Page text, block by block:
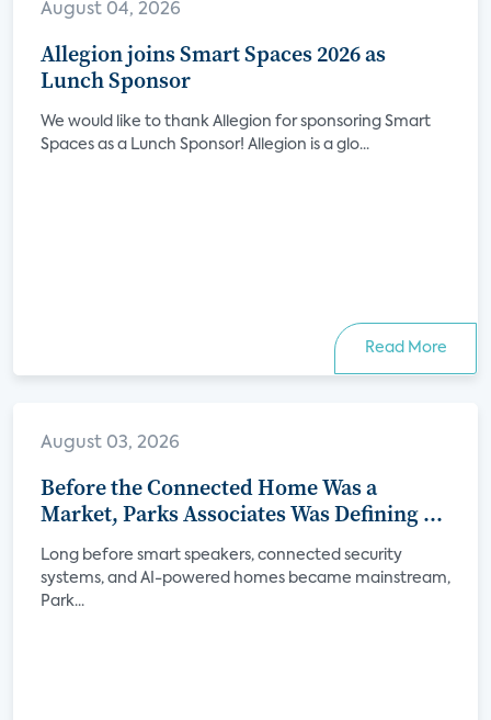
August 04, 2026
Allegion joins Smart Spaces 2026 as
Lunch Sponsor
We would like to thank Allegion for sponsoring Smart
Spaces as a Lunch Sponsor! Allegion is a glo...
Read More
August 03, 2026
Before the Connected Home Was a
Market, Parks Associates Was Defining Its
Future
Long before smart speakers, connected security
systems, and AI-powered homes became mainstream,
Park...